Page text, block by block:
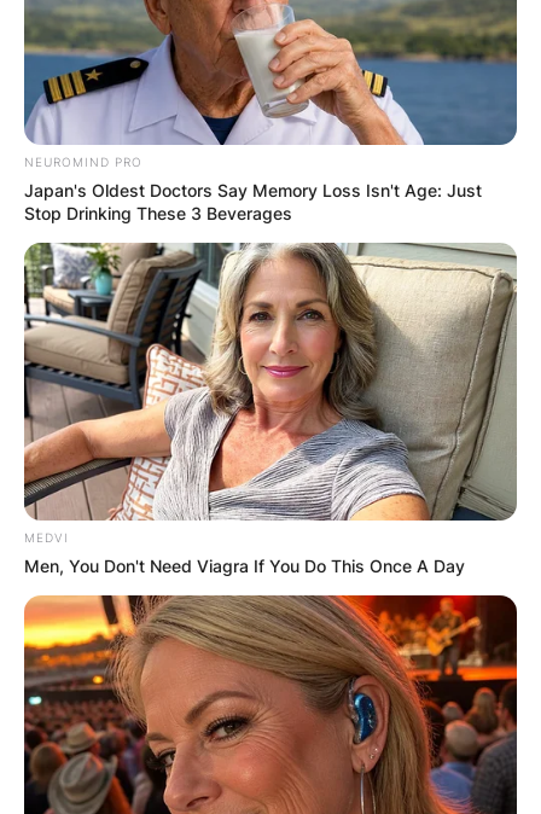
Carson Beck Height:
How tall is Carson
NEUROMIND PRO
Japan's Oldest Doctors Say Memory Loss Isn't Age: Just
Stop Drinking These 3 Beverages
MEDVI
Men, You Don't Need Viagra If You Do This Once A Day